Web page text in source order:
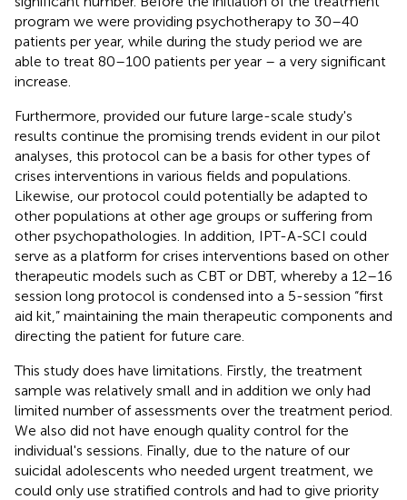
program we were providing psychotherapy to 30–40
patients per year, while during the study period we are
able to treat 80–100 patients per year – a very significant
increase.
Furthermore, provided our future large-scale study's
results continue the promising trends evident in our pilot
analyses, this protocol can be a basis for other types of
crises interventions in various fields and populations.
Likewise, our protocol could potentially be adapted to
other populations at other age groups or suffering from
other psychopathologies. In addition, IPT-A-SCI could
serve as a platform for crises interventions based on other
therapeutic models such as CBT or DBT, whereby a 12–16
session long protocol is condensed into a 5-session “first
aid kit,” maintaining the main therapeutic components and
directing the patient for future care.
This study does have limitations. Firstly, the treatment
sample was relatively small and in addition we only had
limited number of assessments over the treatment period.
We also did not have enough quality control for the
individual's sessions. Finally, due to the nature of our
suicidal adolescents who needed urgent treatment, we
could only use stratified controls and had to give priority